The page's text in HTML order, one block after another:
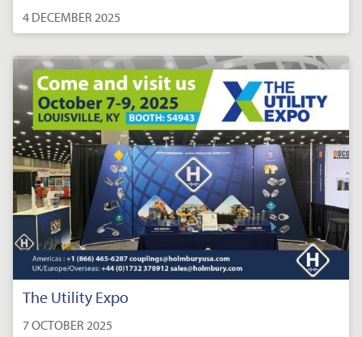
4 DECEMBER 2025
The Utility Expo
7 OCTOBER 2025